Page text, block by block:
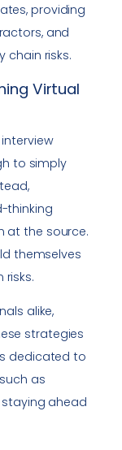
providing
and
chain risks.
Virtual
to simply
thinking
at the source.
themselves
alike,
strategies
dedicated to
as
staying ahead